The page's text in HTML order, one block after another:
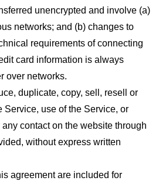
unencrypted and involve (a)
networks; and (b) changes to
requirements of connecting
card information is always
over networks.
duplicate, copy, sell, resell or
Service, use of the Service, or
contact on the website through
without express written
agreement are included for